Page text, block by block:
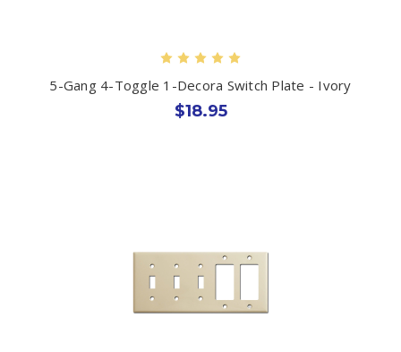
5-Gang 4-Toggle 1-Decora Switch Plate - Ivory
$18.95